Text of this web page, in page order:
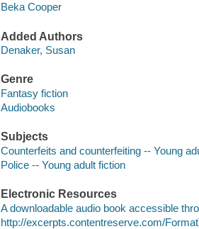
Beka Cooper
Added Authors
Denaker, Susan
Genre
Fantasy fiction
Audiobooks
Subjects
Counterfeits and counterfeiting -- Young
Police -- Young adult fiction
Electronic Resources
A downloadable audio book accessible
http://excerpts.contentreserve.com/